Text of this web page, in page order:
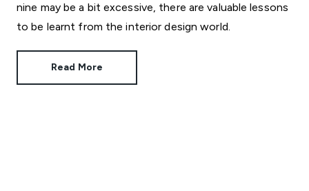
nine may be a bit excessive, there are valuable lessons
to be learnt from the interior design world.
Read More